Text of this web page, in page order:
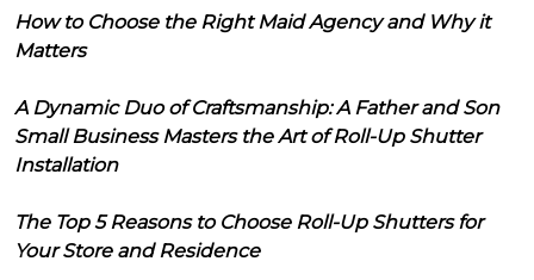
How to Choose the Right Maid Agency and Why it
Matters
A Dynamic Duo of Craftsmanship: A Father and Son
Small Business Masters the Art of Roll-Up Shutter
Installation
The Top 5 Reasons to Choose Roll-Up Shutters for
Your Store and Residence